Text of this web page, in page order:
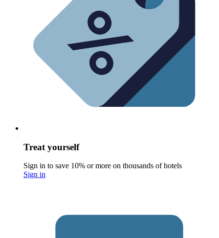
Treat yourself
Sign in to save 10% or more on thousands of hotels
Sign in